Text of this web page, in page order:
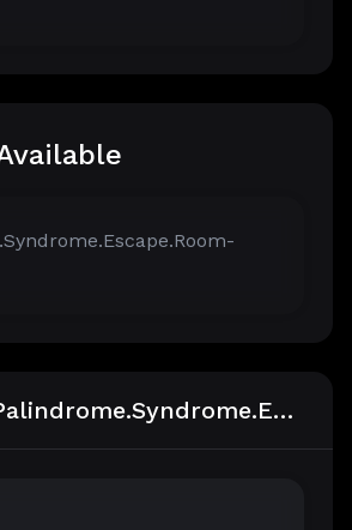
Download Palindrome.Syndrome.Escape.Room-FCKDRM